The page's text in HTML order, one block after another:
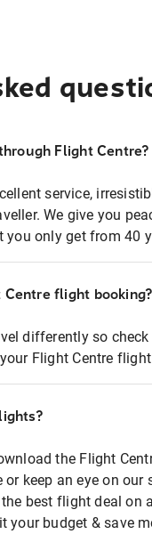
Flight Centre?
service,
We give you
you only get from 40
Centre flight booking?
differently so
Flight Centre
the Flight
keep an eye on
best flight deal on
your budget & save